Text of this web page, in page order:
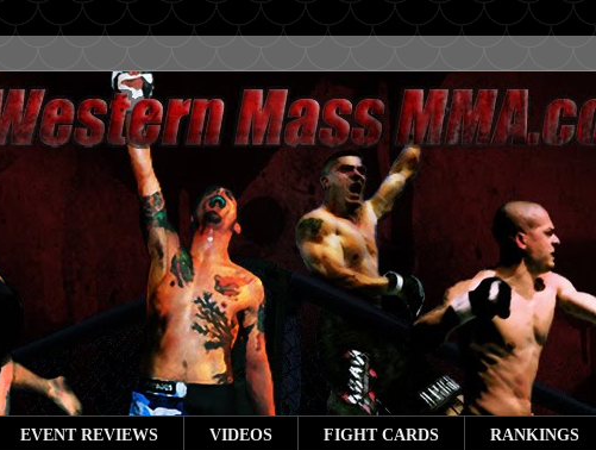
EVENT REVIEWS VIDEOS FIGHT CARDS RANKINGS